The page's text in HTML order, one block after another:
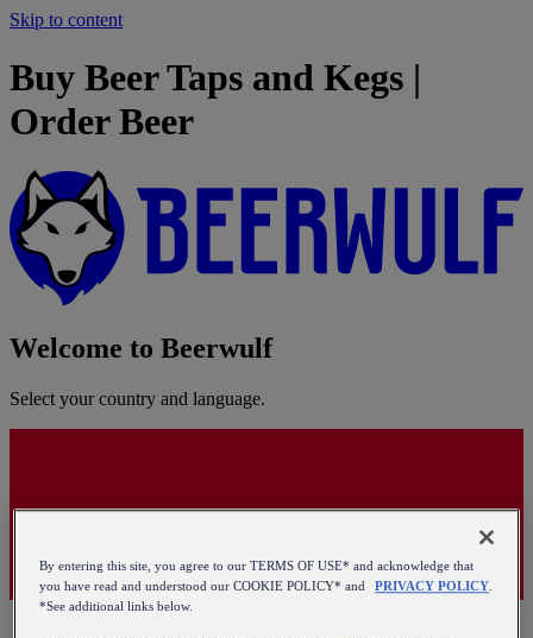
Skip to content
Buy Beer Taps and Kegs |
Order Beer
Welcome to Beerwulf
Select your country and language.
By entering this site, you agree to our TERMS OF USE* and acknowledge that
you have read and understood our COOKIE POLICY* and
PRIVACY POLICY.
*See additional links below.